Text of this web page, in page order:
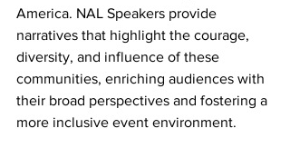
America. NAL Speakers provide
narratives that highlight the courage,
diversity, and influence of these
communities, enriching audiences with
their broad perspectives and fostering a
more inclusive event environment.